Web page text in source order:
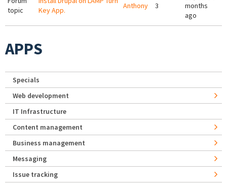
topic
Key App.
Anthony 3
months
ago
APPS
Specials
Web development
IT Infrastructure
Content management
Business management
Messaging
Issue tracking